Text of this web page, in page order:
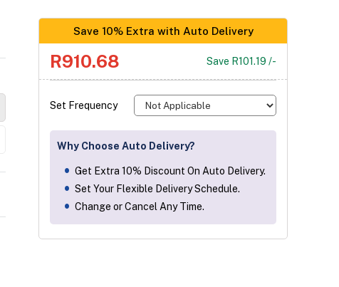
Save 10% Extra with Auto Delivery
R910.68 Save R101.19 /-
Set Frequency
Why Choose Auto Delivery?
Get Extra 10% Discount On Auto Delivery.
Set Your Flexible Delivery Schedule.
Change or Cancel Any Time.